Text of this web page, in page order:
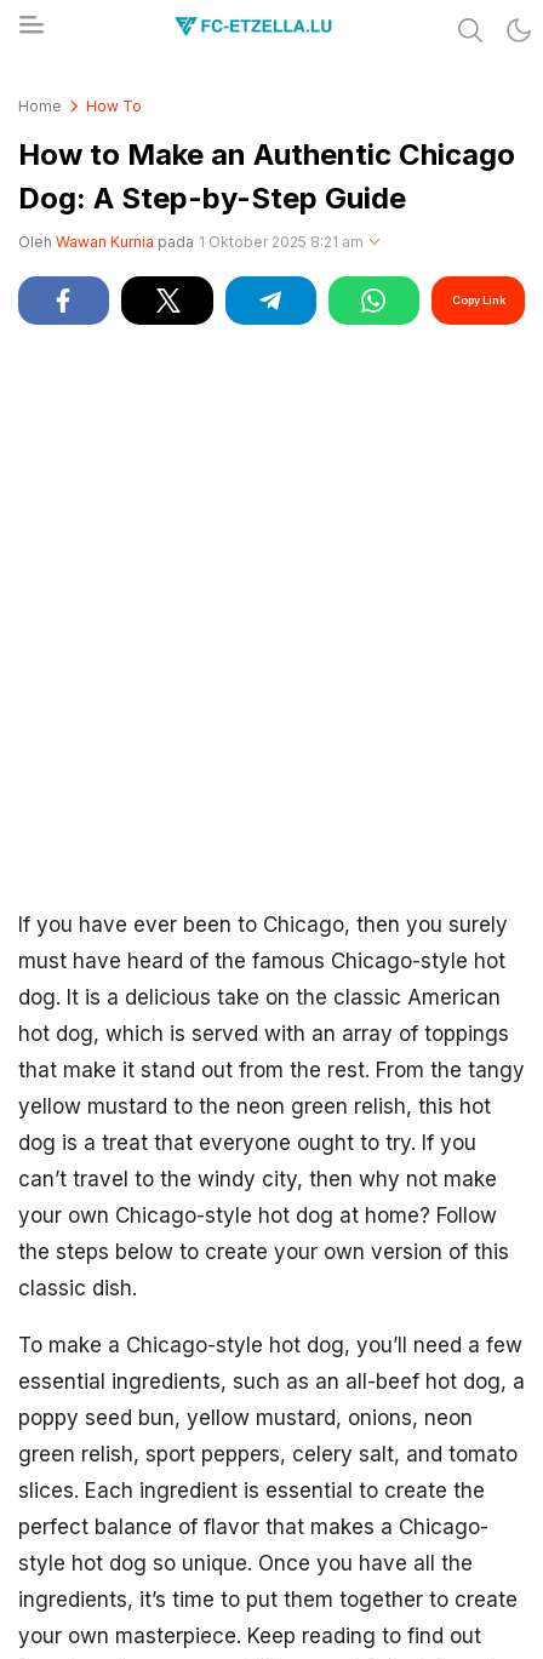
Home How To
How to Make an Authentic Chicago
Dog: A Step-by-Step Guide
Oleh Wawan Kurnia pada 1 Oktober 2025 8:21 am
Copy Link
If you have ever been to Chicago, then you surely
must have heard of the famous Chicago-style hot
dog. It is a delicious take on the classic American
hot dog, which is served with an array of toppings
that make it stand out from the rest. From the tangy
yellow mustard to the neon green relish, this hot
dog is a treat that everyone ought to try. If you
can’t travel to the windy city, then why not make
your own Chicago-style hot dog at home? Follow
the steps below to create your own version of this
classic dish.
To make a Chicago-style hot dog, you’ll need a few
essential ingredients, such as an all-beef hot dog, a
poppy seed bun, yellow mustard, onions, neon
green relish, sport peppers, celery salt, and tomato
slices. Each ingredient is essential to create the
perfect balance of flavor that makes a Chicago-
style hot dog so unique. Once you have all the
ingredients, it’s time to put them together to create
your own masterpiece. Keep reading to find out